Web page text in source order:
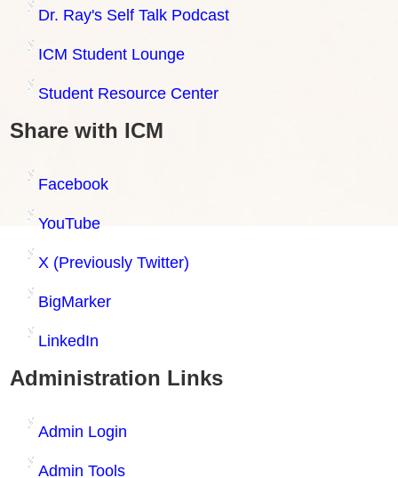
Dr. Ray's Self Talk Podcast
ICM Student Lounge
Student Resource Center
Share with ICM
Facebook
YouTube
X (Previously Twitter)
BigMarker
LinkedIn
Administration Links
Admin Login
Admin Tools